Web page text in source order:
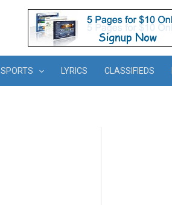
SPORTS LYRICS CLASSIFIEDS